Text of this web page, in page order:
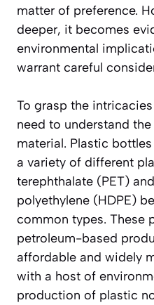
matter of preference.
deeper, it becomes
environmental
warrant careful
To grasp the
need to understand
material. Plastic
a variety of different
terephthalate (PET)
polyethylene (HDPE)
common types. These
petroleum-based
affordable and widely
with a host of
production of plastic